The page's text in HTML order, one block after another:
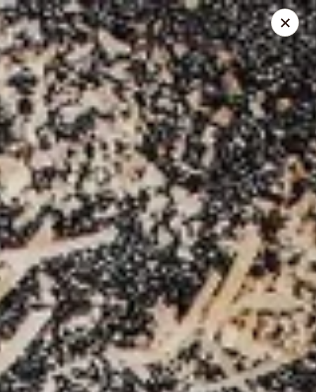
Mr. Pizza - Van Nuys
14851 Victory Blvd. #H Van Nuys, CA 91411
Pick up ASAP
Mr. Pizza
Open 10:00AM - 12:00AM
Store info
🎉WIN CASH! Try Your Luck with Mr.
Pizza's Lucky Slice! Click Here to Learn
How🍀